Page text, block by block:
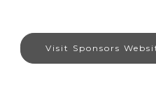
Visit Sponsors